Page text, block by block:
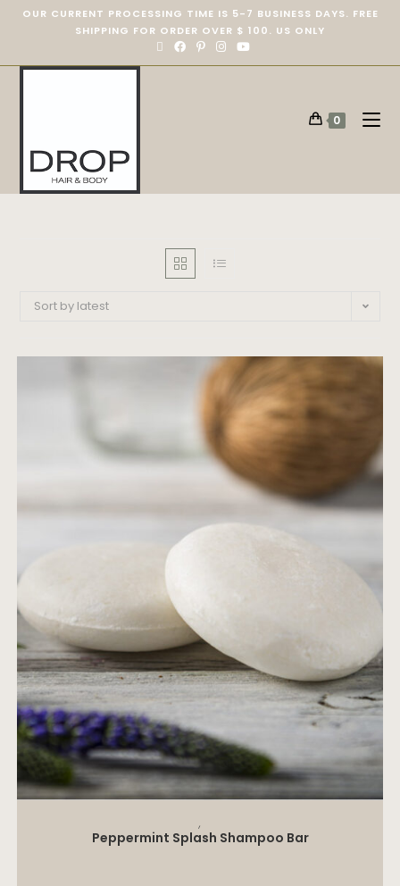
OUR CURRENT PROCESSING TIME IS 5-7 BUSINESS DAYS. FREE
SHIPPING FOR ORDER OVER $ 100. US ONLY
0
Sort by latest
,
Peppermint Splash Shampoo Bar